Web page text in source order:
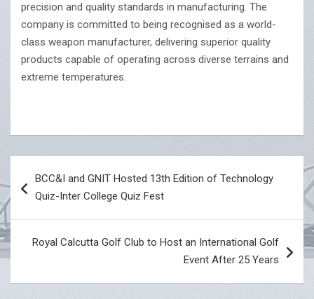
precision and quality standards in manufacturing. The
company is committed to being recognised as a world-
class weapon manufacturer, delivering superior quality
products capable of operating across diverse terrains and
extreme temperatures.
navigation
BCC&I and GNIT Hosted 13th Edition of Technology
Quiz-Inter College Quiz Fest
Royal Calcutta Golf Club to Host an International Golf
Event After 25 Years